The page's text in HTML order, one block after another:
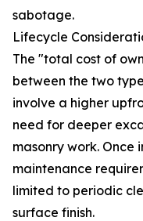
sabotage.
Lifecycle
The "total cost of
between the two
involve a higher
need for deeper
masonry work. Once
maintenance
limited to periodic
surface finish.